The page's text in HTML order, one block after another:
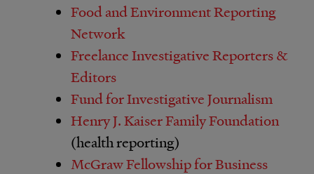
Food and Environment Reporting
Network
Freelance Investigative Reporters &
Editors
Fund for Investigative Journalism
Henry J. Kaiser Family Foundation
(health reporting)
McGraw Fellowship for Business